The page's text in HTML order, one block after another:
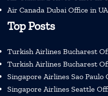
Air Canada Dubai Office in
Top Posts
Turkish Airlines Bucharest
Turkish Airlines Bucharest
Singapore Airlines Sao Paulo
Singapore Airlines Seattle